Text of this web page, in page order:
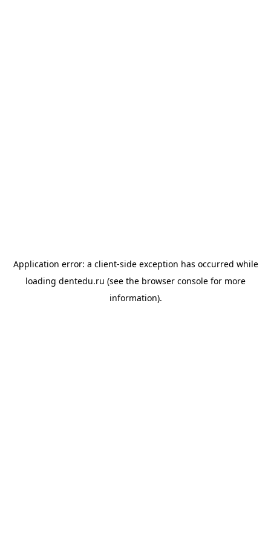
Application error: a client-side exception has occurred while
loading dentedu.ru (see the browser console for more
information).